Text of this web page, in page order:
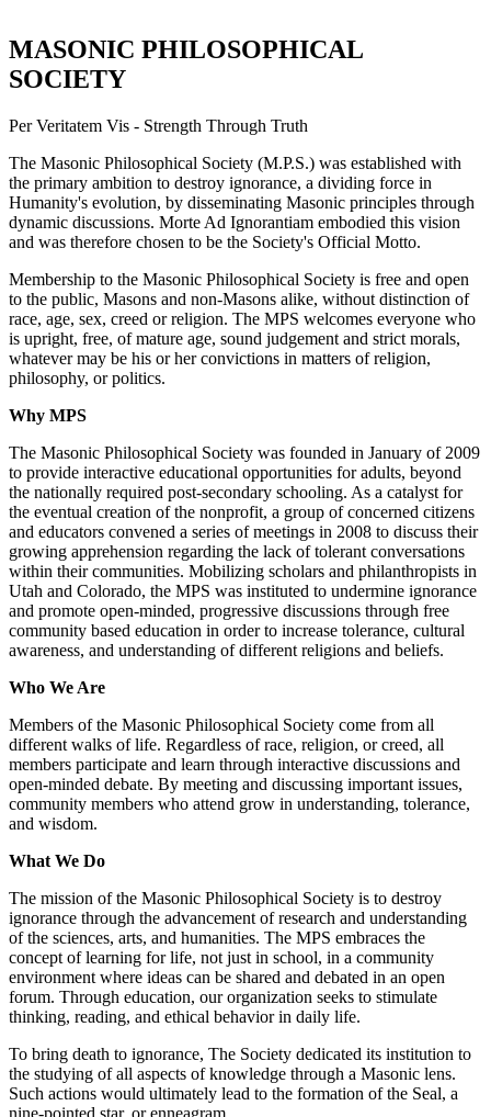
MASONIC PHILOSOPHICAL
SOCIETY
Per Veritatem Vis - Strength Through Truth
The Masonic Philosophical Society (M.P.S.) was established with
the primary ambition to destroy ignorance, a dividing force in
Humanity's evolution, by disseminating Masonic principles through
dynamic discussions. Morte Ad Ignorantiam embodied this vision
and was therefore chosen to be the Society's Official Motto.
Membership to the Masonic Philosophical Society is free and open
to the public, Masons and non-Masons alike, without distinction of
race, age, sex, creed or religion. The MPS welcomes everyone who
is upright, free, of mature age, sound judgement and strict morals,
whatever may be his or her convictions in matters of religion,
philosophy, or politics.
Why MPS
The Masonic Philosophical Society was founded in January of 2009
to provide interactive educational opportunities for adults, beyond
the nationally required post-secondary schooling. As a catalyst for
the eventual creation of the nonprofit, a group of concerned citizens
and educators convened a series of meetings in 2008 to discuss their
growing apprehension regarding the lack of tolerant conversations
within their communities. Mobilizing scholars and philanthropists in
Utah and Colorado, the MPS was instituted to undermine ignorance
and promote open-minded, progressive discussions through free
community based education in order to increase tolerance, cultural
awareness, and understanding of different religions and beliefs.
Who We Are
Members of the Masonic Philosophical Society come from all
different walks of life. Regardless of race, religion, or creed, all
members participate and learn through interactive discussions and
open-minded debate. By meeting and discussing important issues,
community members who attend grow in understanding, tolerance,
and wisdom.
What We Do
The mission of the Masonic Philosophical Society is to destroy
ignorance through the advancement of research and understanding
of the sciences, arts, and humanities. The MPS embraces the
concept of learning for life, not just in school, in a community
environment where ideas can be shared and debated in an open
forum. Through education, our organization seeks to stimulate
thinking, reading, and ethical behavior in daily life.
To bring death to ignorance, The Society dedicated its institution to
the studying of all aspects of knowledge through a Masonic lens.
Such actions would ultimately lead to the formation of the Seal, a